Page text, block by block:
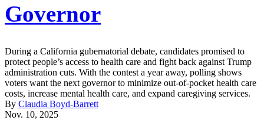
Governor
During a California gubernatorial debate, candidates promised to
protect people’s access to health care and fight back against Trump
administration cuts. With the contest a year away, polling shows
voters want the next governor to minimize out-of-pocket health care
costs, increase mental health care, and expand caregiving services.
By Claudia Boyd-Barrett
Nov. 10, 2025